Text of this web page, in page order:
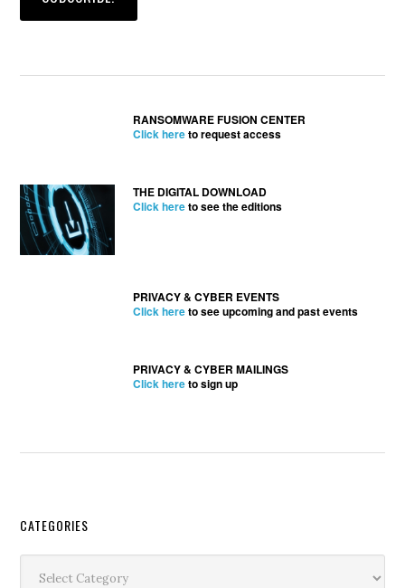
RANSOMWARE FUSION CENTER
Click hereto request access
THE DIGITAL DOWNLOAD
Click hereto see the editions
PRIVACY & CYBER EVENTS
Click hereto see upcoming and past events
PRIVACY & CYBER MAILINGS
Click hereto sign up
Secondary
Sidebar
CATEGORIES